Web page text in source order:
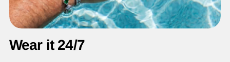
Wear it 24/7